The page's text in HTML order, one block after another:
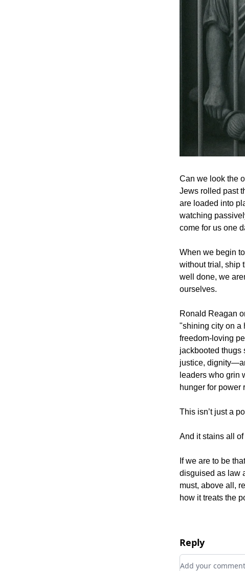
Can we look the
Jews rolled past
are loaded into
watching
come for us one
When we begin
without trial, ship
well done, we
ourselves.
Ronald Reagan
"shining city on a
freedom-loving
jackbooted thugs
justice,
leaders who grin
hunger for power
This isn’t just a
And it stains all of
If we are to be
disguised as law
must, above all,
how it treats the
Reply
Add your